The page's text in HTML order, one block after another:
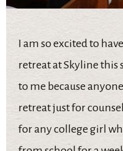
I am so excited to
retreat at Skyline this
to me because
retreat just for
for any college girl